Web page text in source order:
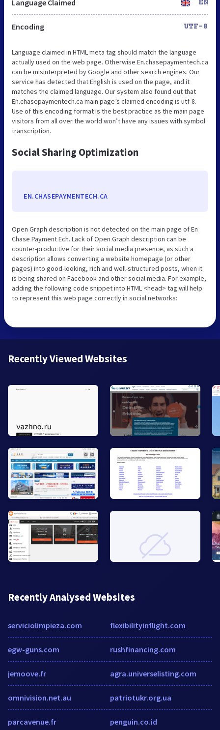
Language Claimed EN
Encoding UTF-8
Language claimed in HTML meta tag should match the language
actually used on the web page. Otherwise En.chasepaymentech.ca
can be misinterpreted by Google and other search engines. Our
service has detected that English is used on the page, and it
matches the claimed language. Our system also found out that
En.chasepaymentech.ca main page’s claimed encoding is utf-8.
Use of this encoding format is the best practice as the main page
visitors from all over the world won’t have any issues with symbol
transcription.
Social Sharing Optimization
EN.CHASEPAYMENTECH.CA
Open Graph description is not detected on the main page of En
Chase Payment Ech. Lack of Open Graph description can be
counter-productive for their social media presence, as such a
description allows converting a website homepage (or other
pages) into good-looking, rich and well-structured posts, when it
is being shared on Facebook and other social media. For example,
adding the following code snippet into HTML <head> tag will help
to represent this web page correctly in social networks:
Recently Viewed Websites
Recently Analysed Websites
serviciolimpieza.com
egw-guns.com
jemoove.fr
omnivision.net.au
parcavenue.fr
flexibilityinflight.com
rushfinancing.com
agra.universelisting.com
patriotukr.org.ua
penguin.co.id